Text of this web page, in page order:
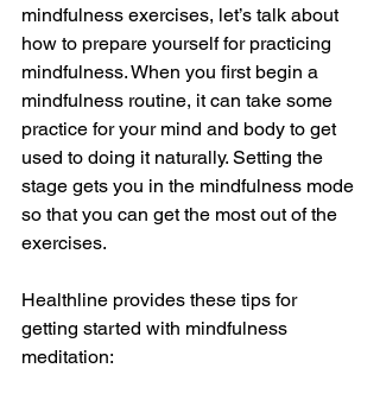
mindfulness exercises, let’s talk about
how to prepare yourself for practicing
mindfulness. When you first begin a
mindfulness routine, it can take some
practice for your mind and body to get
used to doing it naturally. Setting the
stage gets you in the mindfulness mode
so that you can get the most out of the
exercises.
Healthline provides these tips for
getting started with mindfulness
meditation: